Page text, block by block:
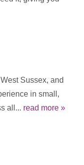
Sussex, and
in small,
all... read more »